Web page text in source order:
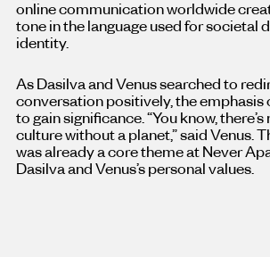
online communication worldwide
tone in the language used for societal
identity.
As Dasilva and Venus searched to
conversation positively, the emphasis
to gain significance. “You know, there’s
culture without a planet,” said Venus.
was already a core theme at Never
Dasilva and Venus’s personal values.